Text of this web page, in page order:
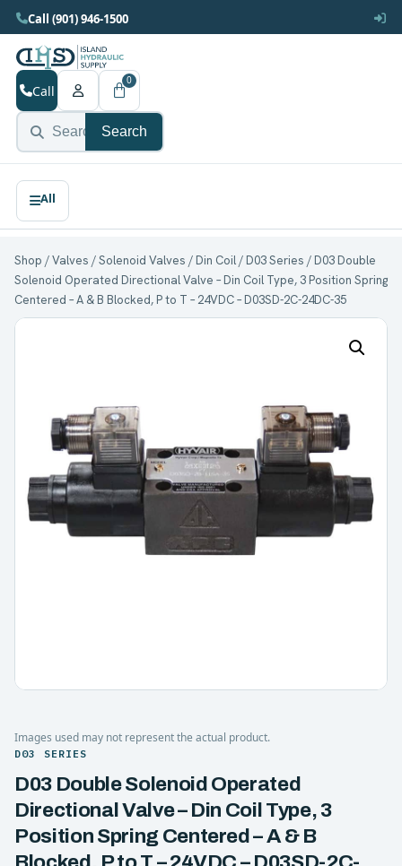
Call (901) 946-1500
Search
Call
0
Shop /Valves /Solenoid Valves /Din Coil/D03 Series / D03 Double
Solenoid Operated Directional Valve – Din Coil Type, 3 Position Spring
Centered – A & B Blocked, P to T – 24VDC – D03SD-2C-24DC-35
Images used may not represent the actual product.
D03 SERIES
D03 Double Solenoid Operated
Directional Valve – Din Coil Type, 3
Position Spring Centered – A & B